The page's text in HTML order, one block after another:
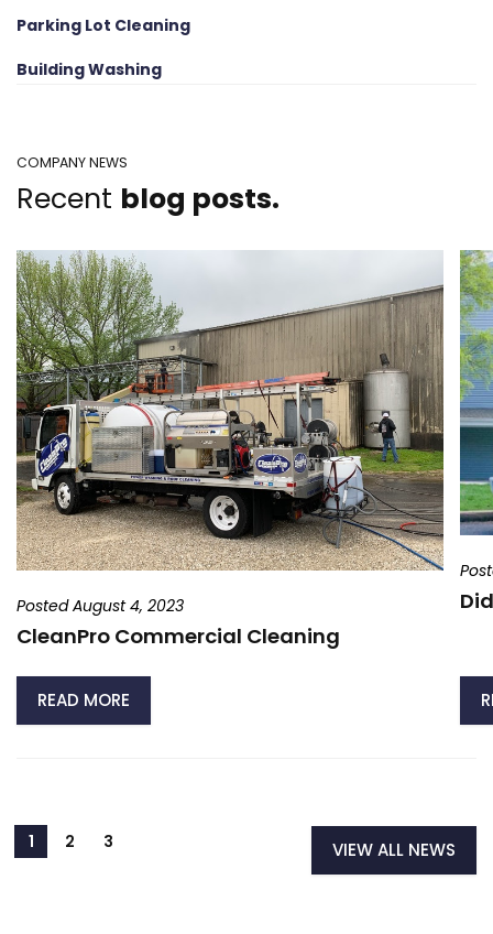
Parking Lot Cleaning
Building Washing
COMPANY NEWS
Recent blog posts.
Posted August 4, 2023
CleanPro Commercial Cleaning
READ MORE
VIEW ALL NEWS